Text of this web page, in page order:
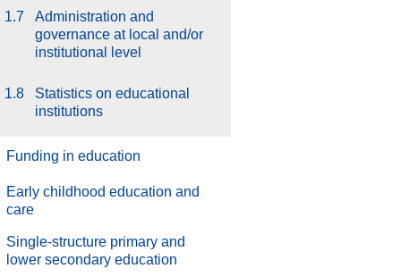
1.7
Administration and
governance at local and/or
institutional level
1.8
Statistics on educational
institutions
Funding in education
Early childhood education and
care
Single-structure primary and
lower secondary education